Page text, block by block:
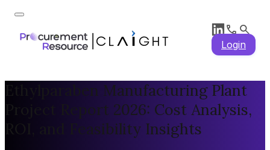
Login
Ethylparaben Manufacturing Plant
Project Report 2026: Cost Analysis,
ROI, and Feasibility Insights